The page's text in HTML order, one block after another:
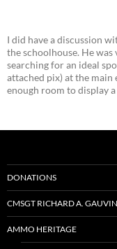
I did have a discussion
the schoolhouse. He
searching for an ideal
attached pix) at the main
enough room to display
DONATIONS
CMSGT RICHARD A.
AMMO HERITAGE